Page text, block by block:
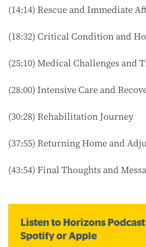
(14:14) Rescue and Immediate
(18:32) Critical Condition and
(25:10) Medical Challenges and
(28:00) Intensive Care and
(30:28) Rehabilitation Journey
(37:55) Returning Home and
(43:54) Final Thoughts and
Listen to Horizons
Spotify or Apple